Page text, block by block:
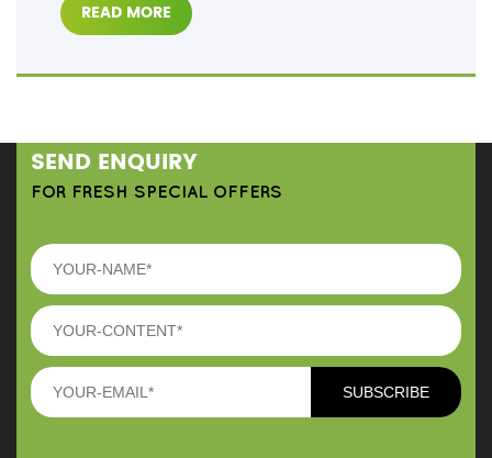
READ MORE
SEND ENQUIRY
FOR FRESH SPECIAL OFFERS